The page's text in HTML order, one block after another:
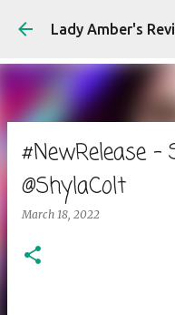
Skip
Lady Amber's
#NewRelease -
@ShylaColt
March 18, 2022